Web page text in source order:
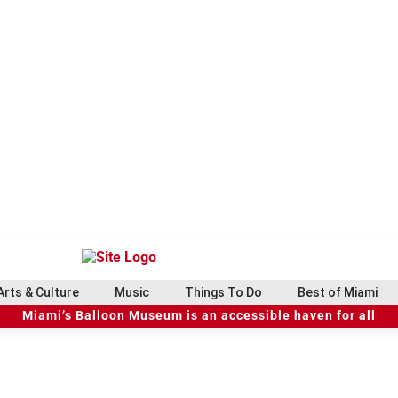
& Culture Music Things To Do Best of Miami
Miami’s Balloon Museum is an accessible haven for all